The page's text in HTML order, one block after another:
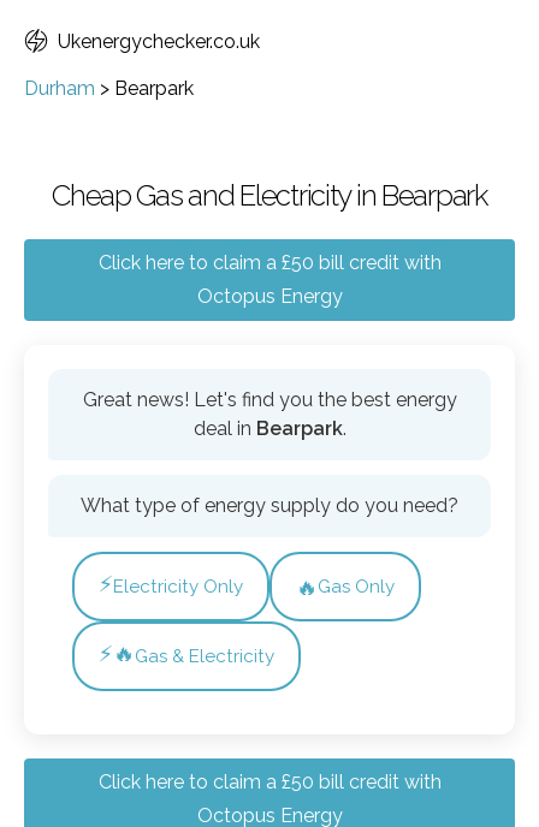
Ukenergychecker.co.uk
Durham > Bearpark
Cheap Gas and Electricity in Bearpark
Click here to claim a £50 bill credit with
Octopus Energy
Great news! Let's find you the best energy
deal in Bearpark.
What type of energy supply do you need?
⚡Electricity Only 🔥 Gas Only
⚡🔥 Gas & Electricity
Click here to claim a £50 bill credit with
Octopus Energy